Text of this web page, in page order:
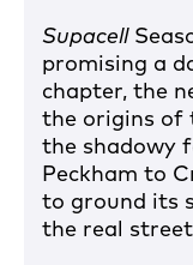
Supacell
promising a
chapter, the
the origins of
the shadowy
Peckham to
to ground its
the real